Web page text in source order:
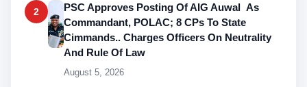
2
PSC Approves Posting Of AIG Auwal As
Commandant, POLAC; 8 CPs To State
Cimmands.. Charges Officers On Neutrality
And Rule Of Law
August 5, 2026